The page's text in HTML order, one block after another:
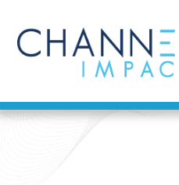
content
Find a Solution